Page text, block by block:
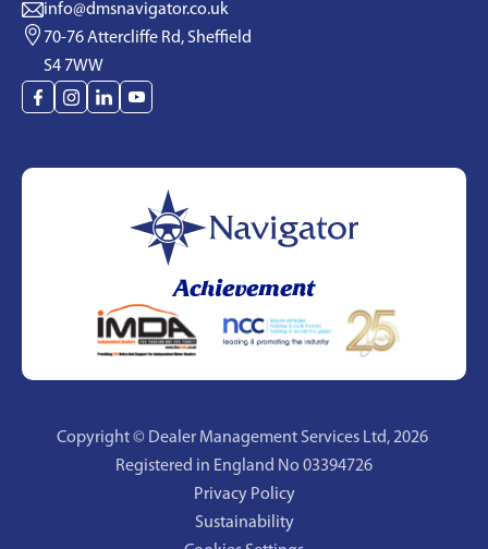
info@dmsnavigator.co.uk
70-76 Attercliffe Rd, Sheffield
S4 7WW
Achievement
Copyright © Dealer Management Services Ltd,2026
Registered in England No 03394726
Privacy Policy
Sustainability